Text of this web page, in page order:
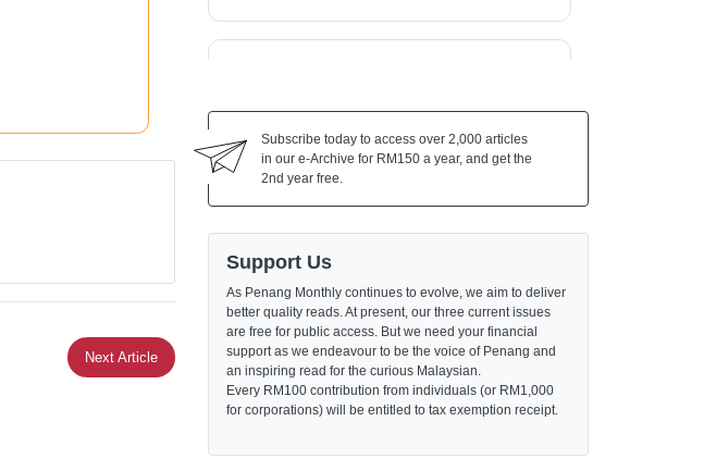
Next Article
Subscribe today to access over 2,000 articles
in our e-Archive for RM150 a year, and get the
2nd year free.
Support Us
As Penang Monthly continues to evolve, we aim to deliver
better quality reads. At present, our three current issues
are free for public access. But we need your financial
support as we endeavour to be the voice of Penang and
an inspiring read for the curious Malaysian.
Every RM100 contribution from individuals (or RM1,000
for corporations) will be entitled to tax exemption receipt.